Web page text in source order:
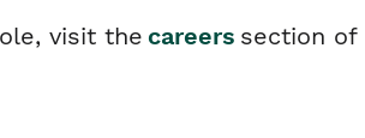
visit the careers section of